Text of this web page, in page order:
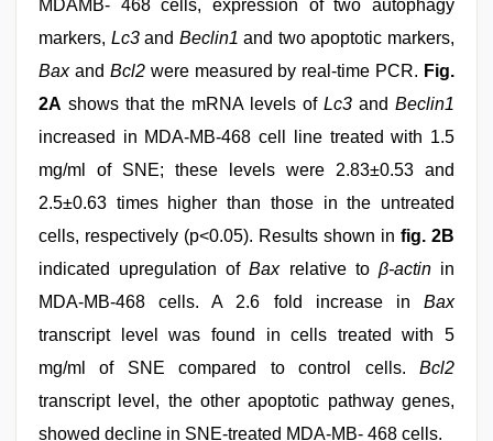
MDAMB- 468 cells, expression of two autophagy
markers, Lc3and Beclin1 and two apoptotic markers,
Baxand Bcl2were measured by real-time PCR. Fig.
2A shows that the mRNA levels of Lc3 and Beclin1
increased in MDA-MB-468 cell line treated with 1.5
mg/ml of SNE; these levels were 2.83±0.53 and
2.5±0.63 times higher than those in the untreated
cells, respectively (p<0.05). Results shown in fig. 2B
indicated upregulation ofBaxrelative to β-actinin
MDA-MB-468 cells. A 2.6 fold increase in Bax
transcript level was found in cells treated with 5
mg/ml of SNE compared to control cells. Bcl2
transcript level, the other apoptotic pathway genes,
showed decline in SNE-treated MDA-MB- 468 cells.